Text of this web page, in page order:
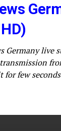
Germany live
for few